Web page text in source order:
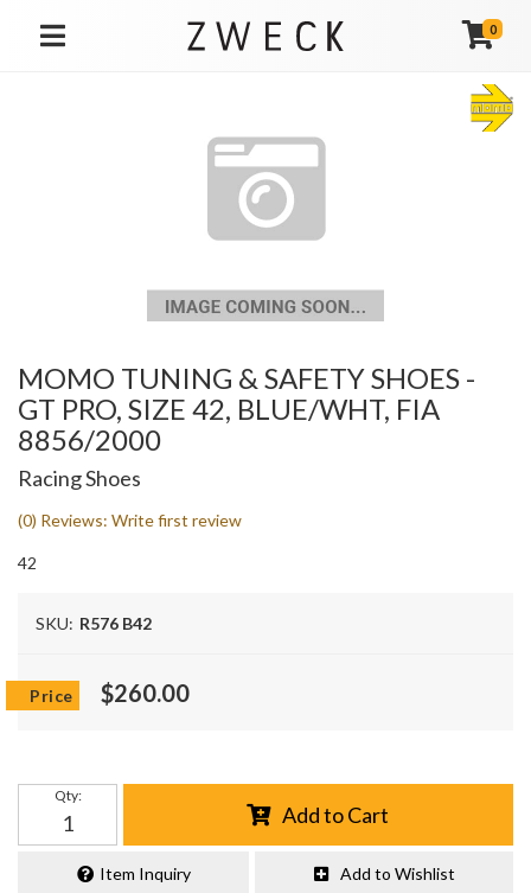
TOGGLE NAVIGATION
0
MOMO TUNING & SAFETY SHOES -
GT PRO, SIZE 42, BLUE/WHT, FIA
8856/2000
Racing Shoes
(0) Reviews: Write first review
42
SKU: R576 B42
$260.00
Qty:
Add to Cart
Item Inquiry Add to Wishlist